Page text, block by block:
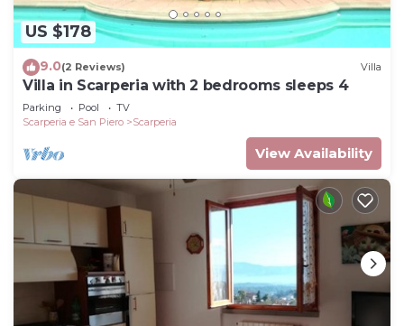
US $178
9.0(2 Reviews) Villa
Villa in Scarperia with 2 bedrooms sleeps 4
Parking Pool
TV
Scarperia e San Piero
Scarperia
View Availability